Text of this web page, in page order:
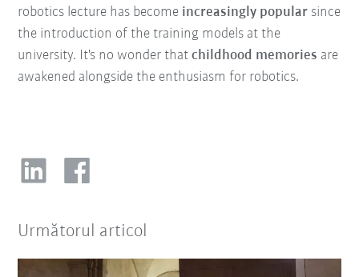
robotics lecture has become increasingly popular since
the introduction of the training models at the
university. It's no wonder that childhood memories are
awakened alongside the enthusiasm for robotics.
Următorul articol